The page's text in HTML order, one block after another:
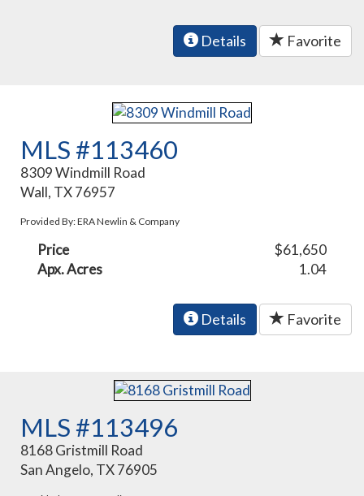
Details Favorite
MLS #113460
8309 Windmill Road
Wall, TX 76957
Provided By: ERA Newlin & Company
Price
$61,650
Apx. Acres
1.04
Details Favorite
MLS #113496
8168 Gristmill Road
San Angelo, TX 76905